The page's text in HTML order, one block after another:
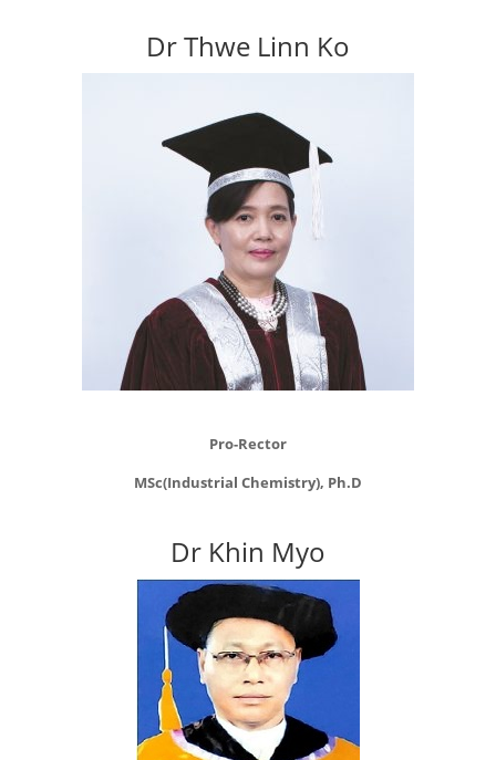
Dr Thwe Linn Ko
Pro-Rector
MSc(Industrial Chemistry), Ph.D
Dr Khin Myo